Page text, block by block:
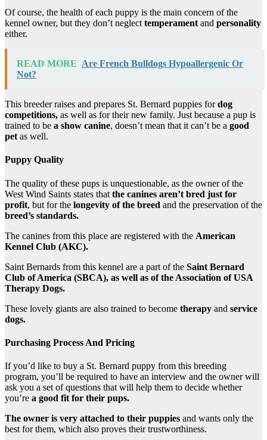
Of course, the health of each puppy is the main concern of the
kennel owner, but they don’t neglect temperament and personality
either.
READ MORE Are French Bulldogs Hypoallergenic Or
Not?
This breeder raises and prepares St. Bernard puppies fordog
competitions, as well as for their new family. Just because a pup is
trained to be a show canine, doesn’t mean that it can’t be a good
pet as well.
Puppy Quality
The quality of these pups is unquestionable, as the owner of the
West Wind Saints states that the canines aren’t bred just for
profit, but for the longevity of the breed and the preservation of the
breed’s standards.
The canines from this place are registered with the American
Kennel Club (AKC).
Saint Bernards from this kennel are a part of the Saint Bernard
Club of America (SBCA), as well as of the Association of USA
Therapy Dogs.
These lovely giants are also trained to become therapy and service
dogs.
Purchasing Process And Pricing
If you’d like to buy a St. Bernard puppy from this breeding
program, you’ll be required to have an interview and the owner will
ask you a set of questions that will help them to decide whether
you’re a good fit for their pups.
The owner is very attached to their puppies and wants only the
best for them, which also proves their trustworthiness.